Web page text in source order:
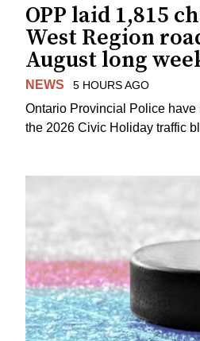
OPP laid 1,815
West Region
August long
NEWS 5 HOURS AGO
Ontario Provincial Police have
the 2026 Civic Holiday traffic